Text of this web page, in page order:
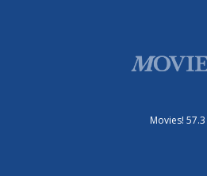
Movies! 57.3